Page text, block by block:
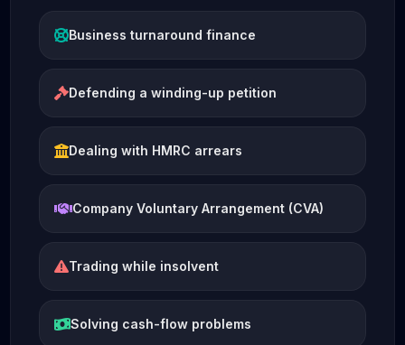
Business turnaround finance
Defending a winding-up petition
Dealing with HMRC arrears
Company Voluntary Arrangement (CVA)
Trading while insolvent
Solving cash-flow problems